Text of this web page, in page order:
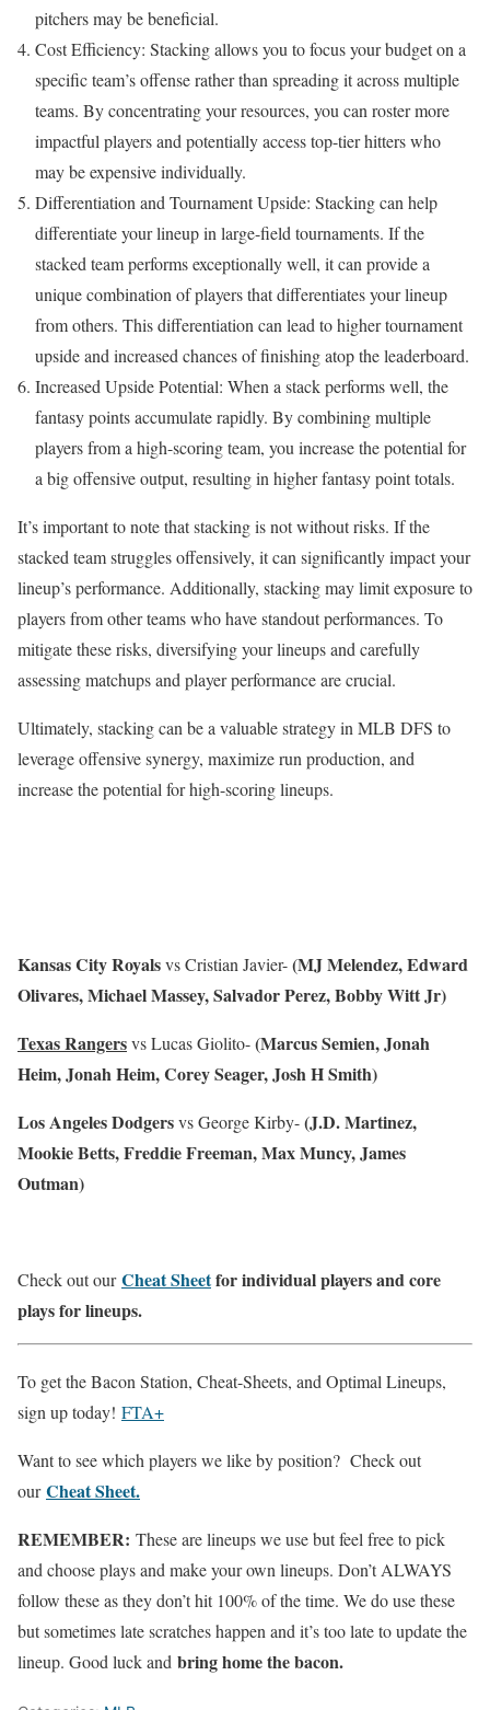
pitchers may be beneficial.
Cost Efficiency: Stacking allows you to focus your budget on a
specific team’s offense rather than spreading it across multiple
teams. By concentrating your resources, you can roster more
impactful players and potentially access top-tier hitters who
may be expensive individually.
Differentiation and Tournament Upside: Stacking can help
differentiate your lineup in large-field tournaments. If the
stacked team performs exceptionally well, it can provide a
unique combination of players that differentiates your lineup
from others. This differentiation can lead to higher tournament
upside and increased chances of finishing atop the leaderboard.
Increased Upside Potential: When a stack performs well, the
fantasy points accumulate rapidly. By combining multiple
players from a high-scoring team, you increase the potential for
a big offensive output, resulting in higher fantasy point totals.
It’s important to note that stacking is not without risks. If the
stacked team struggles offensively, it can significantly impact your
lineup’s performance. Additionally, stacking may limit exposure to
players from other teams who have standout performances. To
mitigate these risks, diversifying your lineups and carefully
assessing matchups and player performance are crucial.
Ultimately, stacking can be a valuable strategy in MLB DFS to
leverage offensive synergy, maximize run production, and
increase the potential for high-scoring lineups.
Kansas City Royalsvs Cristian Javier-(MJ Melendez, Edward
Olivares, Michael Massey, Salvador Perez, Bobby Witt Jr)
Texas Rangersvs Lucas Giolito-(Marcus Semien, Jonah
Heim, Jonah Heim, Corey Seager, Josh H Smith)
Los Angeles Dodgersvs George Kirby-(J.D. Martinez,
Mookie Betts, Freddie Freeman, Max Muncy, James
Outman)
Check out ourCheat Sheetfor individual players and core
plays for lineups.
To get the Bacon Station, Cheat-Sheets, and Optimal Lineups,
sign up today! FTA+
Want to see which players we like by position? Check out
ourCheat Sheet.
REMEMBER: These are lineups we use but feel free to pick
and choose plays and make your own lineups. Don’t ALWAYS
follow these as they don’t hit 100% of the time. We do use these
but sometimes late scratches happen and it’s too late to update the
lineup. Good luck and bring home the bacon.